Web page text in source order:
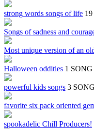
strong words songs of life
Songs of sadness and
Most unique version of an
Halloween oddities 1 SONG
powerful kids songs 3
favorite six pack oriented
spookadelic Chill Producers!